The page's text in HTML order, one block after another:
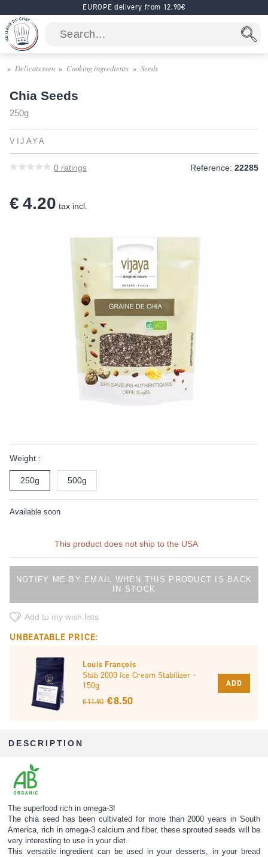
EUROPE delivery from 12.90€
Delicatessen Cooking ingredients Seeds
Chia Seeds
250g
VIJAYA
0 ratings Reference: 22285
€ 4.20 tax incl.
Weight :
250g 500g
Available soon
This product does not ship to the USA
NOTIFY ME BY EMAIL WHEN THIS PRODUCT IS BACK
IN STOCK
Add to my wish lists
UNBEATABLE PRICE:
Louis François
Stab 2000 Ice Cream Stabilizer -
150g
€ 11.90 € 8.50
ADD
DESCRIPTION
The superfood rich in omega-3!
The chia seed has been cultivated for more than 2000 years in South
America, rich in omega-3 calcium and fiber, these sprouted seeds will be
very interesting to use in your diet.
This versatile ingredient can be used in your desserts, in your bread